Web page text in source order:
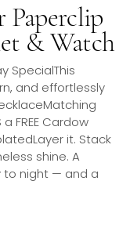
Paperclip
& Watch
SpecialThis
and effortlessly
FREE Cardow
it. Stack
shine. A
night — and a